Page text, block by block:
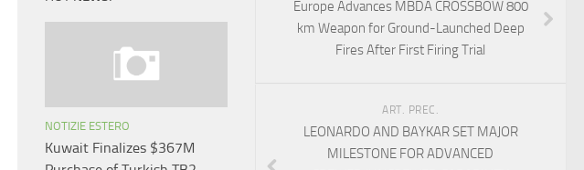
Europe Advances MBDA CROSSBOW 800
km Weapon for Ground-Launched Deep
Fires After First Firing Trial
ART. PREC.
LEONARDO AND BAYKAR SET MAJOR
MILESTONE FOR ADVANCED
NOTIZIE ESTERO
Kuwait Finalizes $367M